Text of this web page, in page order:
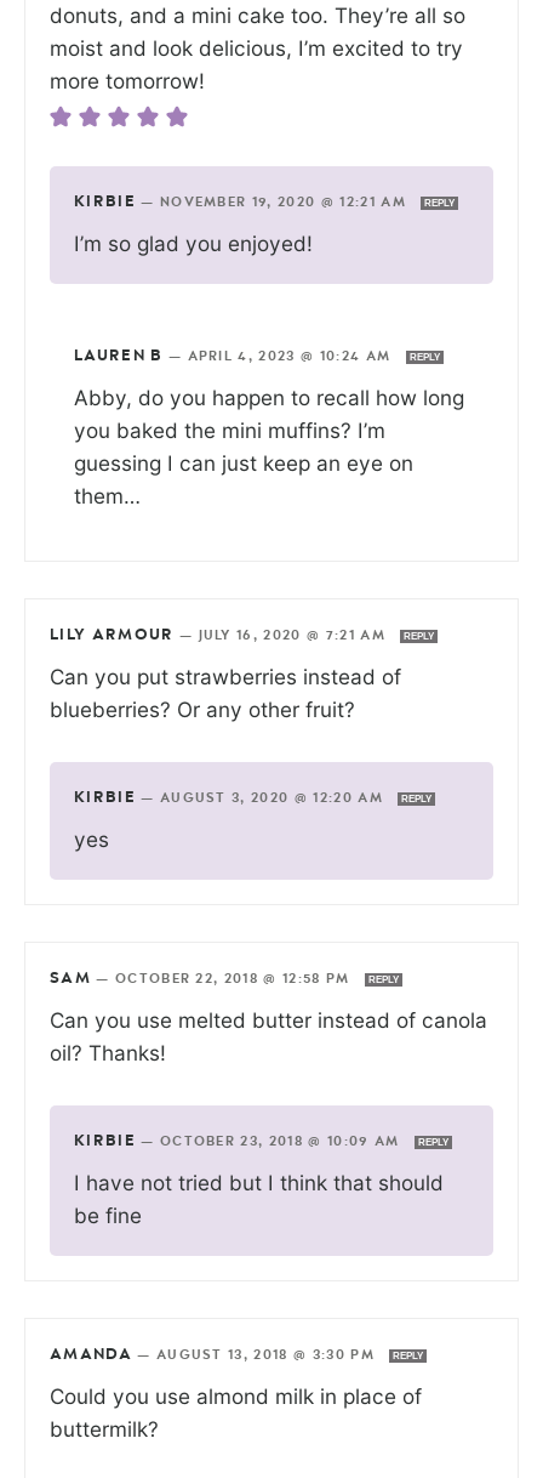
donuts, and a mini cake too. They’re all so
moist and look delicious, I’m excited to try
more tomorrow!
KIRBIE — NOVEMBER 19, 2020 @ 12:21 AM REPLY
I’m so glad you enjoyed!
LAUREN B — APRIL 4, 2023 @ 10:24 AM REPLY
Abby, do you happen to recall how long
you baked the mini muffins? I’m
guessing I can just keep an eye on
them…
LILY ARMOUR — JULY 16, 2020 @ 7:21 AM REPLY
Can you put strawberries instead of
blueberries? Or any other fruit?
KIRBIE — AUGUST 3, 2020 @ 12:20 AM REPLY
yes
SAM — OCTOBER 22, 2018 @ 12:58 PM REPLY
Can you use melted butter instead of canola
oil? Thanks!
KIRBIE — OCTOBER 23, 2018 @ 10:09 AM REPLY
I have not tried but I think that should
be fine
AMANDA — AUGUST 13, 2018 @ 3:30 PM REPLY
Could you use almond milk in place of
buttermilk?